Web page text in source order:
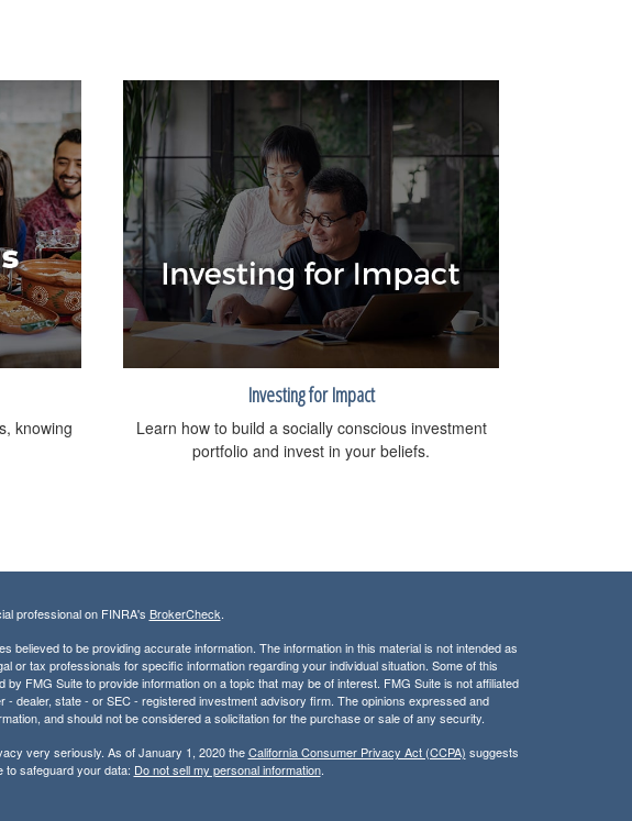
knowing
Investing for Impact
Learn how to build a socially conscious investment
portfolio and invest in your beliefs.
professional on FINRA's BrokerCheck.
believed to be providing accurate information. The information in this material is not intended as
or tax professionals for specific information regarding your individual situation. Some of this
by FMG Suite to provide information on a topic that may be of interest. FMG Suite is not affiliated
- dealer, state - or SEC - registered investment advisory firm. The opinions expressed and
and should not be considered a solicitation for the purchase or sale of any security.
very seriously. As of January 1, 2020 theCalifornia Consumer Privacy Act (CCPA) suggests
to safeguard your data: Do not sell my personal information.